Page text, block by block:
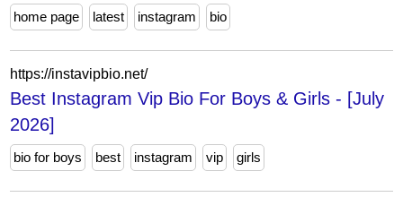
home page latest instagram bio
https://instavipbio.net/
Best Instagram Vip Bio For Boys & Girls - [July
2026]
bio for boys best instagram vip girls